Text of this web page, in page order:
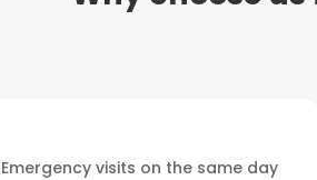
Emergency visits on the same day